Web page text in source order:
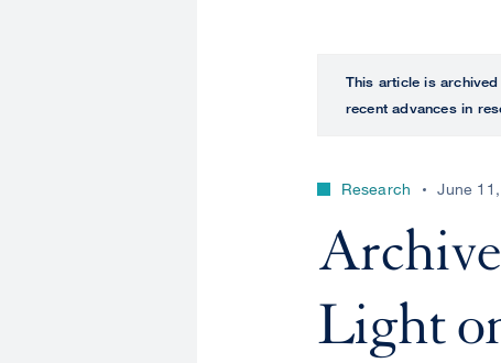
This article is
recent advances in
Research June
Light